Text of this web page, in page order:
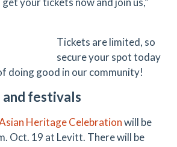
Tickets are limited, so
secure your spot today
doing good in our community!
festivals
Heritage Celebrationwill be
Oct. 19 at Levitt. There will be